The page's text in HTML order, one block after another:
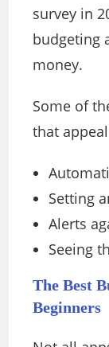
survey in
budgeting
money.
Some of
that
Setting
Alerts
Seeing
The Best
Beginners